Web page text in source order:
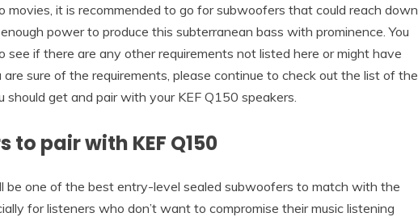
movies, it is recommended to go for subwoofers that could reach down
power to produce this subterranean bass with prominence. You
see if there are any other requirements not listed here or might have
are sure of the requirements, please continue to check out the list of the
get and pair with your KEF Q150 speakers.
to pair with KEF Q150
be one of the best entry-level sealed subwoofers to match with the
for listeners who don’t want to compromise their music listening